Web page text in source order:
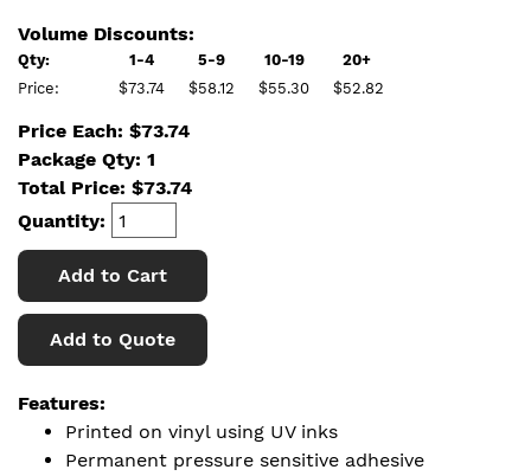
Volume Discounts:
Qty: 1-4 5-9 10-19
20+
Price:
$73.74 $58.12 $55.30 $52.82
Price Each: $73.74
Package Qty: 1
Total Price: $73.74
Quantity:
Add to Cart
Add to Quote
Features:
Printed on vinyl using UV inks
Permanent pressure sensitive adhesive